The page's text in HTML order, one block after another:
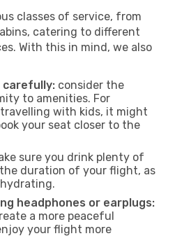
classes of service, from
catering to different
With this in mind, we also
carefully: consider the
to amenities. For
with kids, it might
your seat closer to the
sure you drink plenty of
duration of your flight, as
headphones or earplugs:
a more peaceful
your flight more